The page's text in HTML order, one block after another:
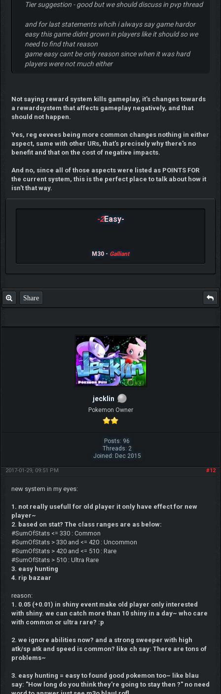
Tier suggestion - good but we should discuss in pvp thread
and for last statements whcih i always say game hardor
easy this game didnt grown in players like it should so we
need to find that reason
game easy cant be only reason since when it was hard
players were not much either
Not saying reward system kills gameplay, it's changes towards
a rewardsystem that affects gameplay negatively, and that
should not happen.
Yes, reg eevees being more common changes nothing in either
aspect, same with other URs, that's precisely why there's no
benefit and that on the cost of negative impacts.
And no, since all of those aspects were listed as POINTS FOR
the current system, this is the perfect place to talk about how it
isn't that way.
-2Easy-
M30 - Galliant
Share
jecklin
Pokemon Owner
Posts: 96
Threads: 2
Joined: Dec 2015
#12
2017-01-29, 09:51 PM
new system in my eyes:
1. not really usefull for old player it only have effect for new
player~
2. based on stat? The class ranges are as below:
#SumOfStats <= 330 : Common
#SumOfStats > 330 and <= 420 : Uncommon
#SumOfStats > 420 and <= 510 : Rare
#SumOfStats > 510 : Ultra Rare
3. easy hunting
4. rip bazaar
reason:
1. 0.05 (+0.01) in shiny event make old player only interested
with shiny. we can catch more than 10 shiny in a day~ who care
with common or ultra rare? :p
2. we ignore abilities now? and a strong sweeper with high
atk/sp atk and speed is common? like ch say: There are tons of
problems~
3. easy hunting = easy to found good pokemon too~ like blau
say: "How long do you think they're going to stay then ?" no need